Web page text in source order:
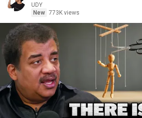
UDY
New 773K views